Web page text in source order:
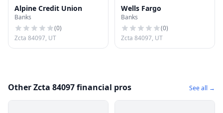
Alpine Credit Union
Banks
(0)
Zcta 84097, UT
Wells Fargo
Banks
(0)
Zcta 84097, UT
Other Zcta 84097 financial pros See all →